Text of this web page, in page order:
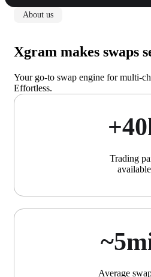
About us
Xgram makes swaps
Your go-to swap engine for multi-
Effortless.
Trading
available
Average